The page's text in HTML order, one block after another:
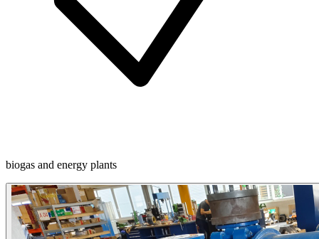
biogas and energy plants